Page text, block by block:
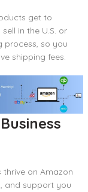
get to
in the U.S. or
process, so you
shipping fees.
thrive on Amazon
and support you